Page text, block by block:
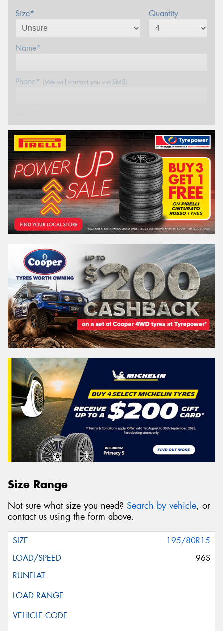
Size* Quantity
Name*
Phone* (We will contact you via SMS)
Postcode*
REGO VEHICLE
Search by licence plate:
NEW SOUTH WALES
Search
Vehicle Registration Plate (Optional)
Message (optional)
This site is protected by reCAPTCHA and the Google
Privacy PolicyandTerms of Serviceapply.
Request Quote
Size Range
Not sure what size you need? Search by vehicle, or
contact us using the form above.
195/80R15
96S